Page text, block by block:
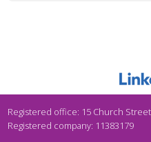
Registered office: 15 Church
Registered company: 11383179